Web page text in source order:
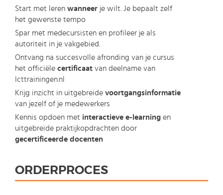
Start met leren wanneer je wilt. Je bepaalt zelf
het gewenste tempo
Spar met medecursisten en profileer je als
autoriteit in je vakgebied.
Ontvang na succesvolle afronding van je cursus
het officiële certificaat van deelname van
Icttrainingen.nl
Krijg inzicht in uitgebreide voortgangsinformatie
van jezelf of je medewerkers
Kennis opdoen met interactieve e-learning en
uitgebreide praktijkopdrachten door
gecertificeerde docenten
ORDERPROCES